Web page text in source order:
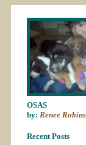
OSAS
by: Renee Robins
Recent Posts